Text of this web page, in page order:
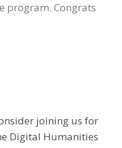
program. Congrats
joining us for
Digital Humanities